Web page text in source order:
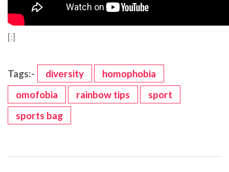
[:]
Tags:- diversity
homophobia
omofobia
rainbow tips
sport
sports bag